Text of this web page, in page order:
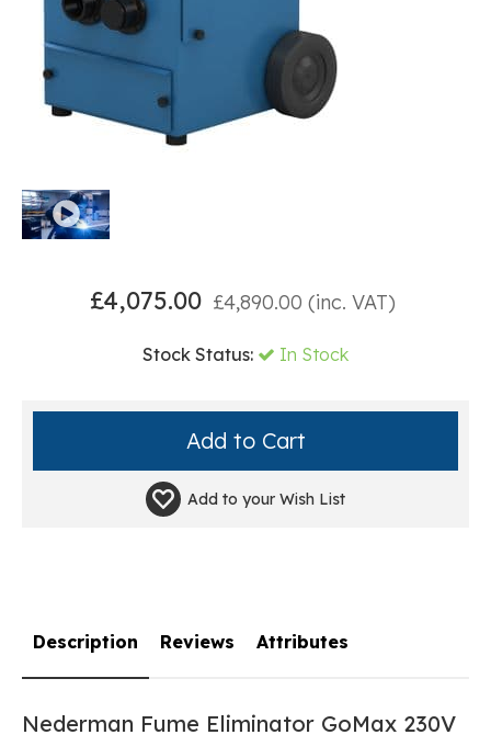
£4,075.00 £4,890.00 (inc. VAT)
Stock Status: In Stock
Add to your Wish List
Description
Nederman Fume Eliminator GoMax 230V
Reviews Attributes